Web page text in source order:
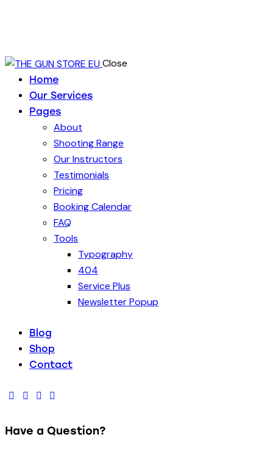
Close
Home
Our Services
Pages
About
Shooting Range
Our Instructors
Testimonials
Pricing
Booking Calendar
FAQ
Tools
Typography
404
Service Plus
Newsletter Popup
Blog
Shop
Contact
Have a Question?